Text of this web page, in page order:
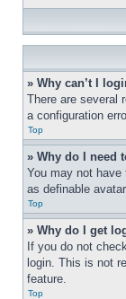
» Why can’t I
There are several
a configuration
Top
» Why do I need
You may not
as definable
Top
» Why do I get
If you do not
login. This is not
feature.
Top